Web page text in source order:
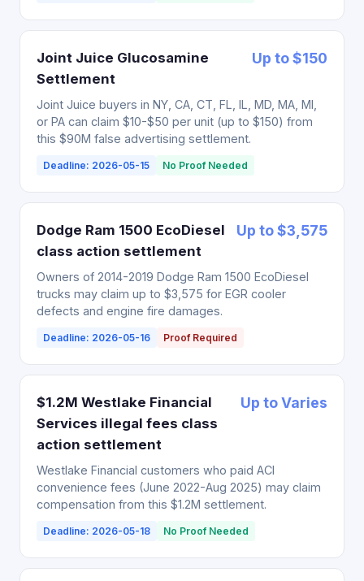
Joint Juice Glucosamine
Settlement
Up to $150
Joint Juice buyers in NY, CA, CT, FL, IL, MD, MA, MI,
or PA can claim $10-$50 per unit (up to $150) from
this $90M false advertising settlement.
Deadline: 2026-05-15 No Proof Needed
Dodge Ram 1500 EcoDiesel
class action settlement
Up to $3,575
Owners of 2014-2019 Dodge Ram 1500 EcoDiesel
trucks may claim up to $3,575 for EGR cooler
defects and engine fire damages.
Deadline: 2026-05-16 Proof Required
$1.2M Westlake Financial
Services illegal fees class
action settlement
Up to Varies
Westlake Financial customers who paid ACI
convenience fees (June 2022-Aug 2025) may claim
compensation from this $1.2M settlement.
Deadline: 2026-05-18 No Proof Needed